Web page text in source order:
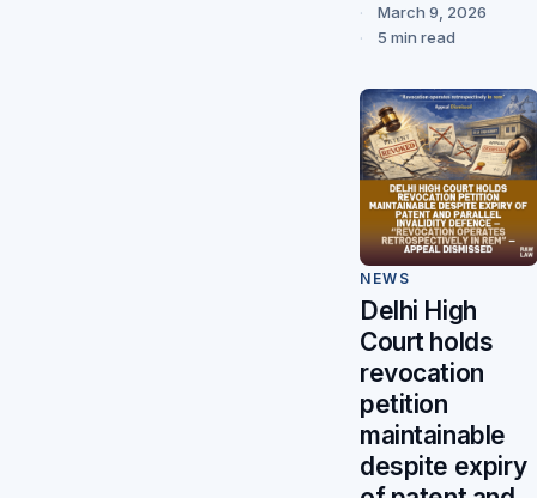
March 9, 2026
5 min read
NEWS
Delhi High
Court holds
revocation
petition
maintainable
despite expiry